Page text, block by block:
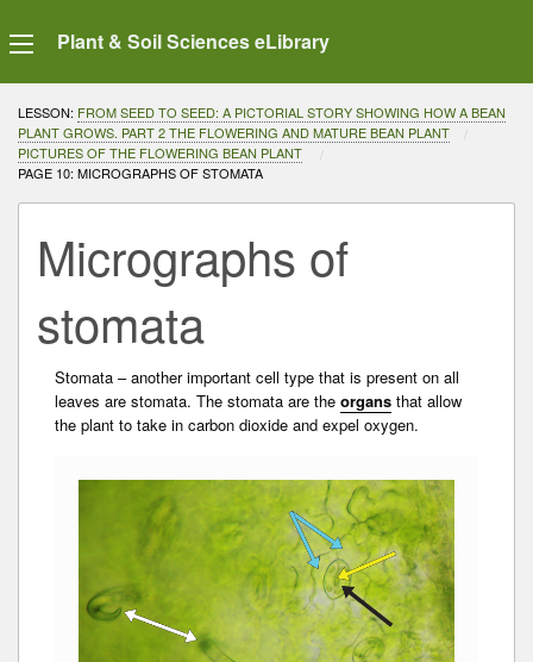
Plant & Soil Sciences eLibrary
LESSON: FROM SEED TO SEED: A PICTORIAL STORY SHOWING HOW A BEAN
PLANT GROWS. PART 2 THE FLOWERING AND MATURE BEAN PLANT
PICTURES OF THE FLOWERING BEAN PLANT
CURRENT:
PAGE 10: MICROGRAPHS OF STOMATA
Micrographs of
stomata
Stomata – another important cell type that is present on all
leaves are stomata. The stomata are the organs that allow
the plant to take in carbon dioxide and expel oxygen.